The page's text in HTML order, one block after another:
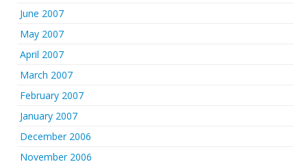
June 2007
May 2007
April 2007
March 2007
February 2007
January 2007
December 2006
November 2006